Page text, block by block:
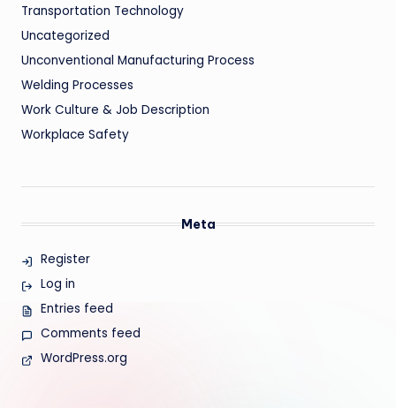
Transportation Technology
Uncategorized
Unconventional Manufacturing Process
Welding Processes
Work Culture & Job Description
Workplace Safety
Meta
Register
Log in
Entries feed
Comments feed
WordPress.org